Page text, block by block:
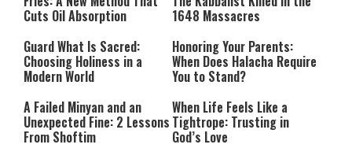
Cuts Oil Absorption
1648 Massacres
Guard What Is Sacred:
Choosing Holiness in a
Modern World
Honoring Your Parents:
When Does Halacha Require
You to Stand?
A Failed Minyan and an
Unexpected Fine: 2 Lessons
From Shoftim
When Life Feels Like a
Tightrope: Trusting in
God’s Love